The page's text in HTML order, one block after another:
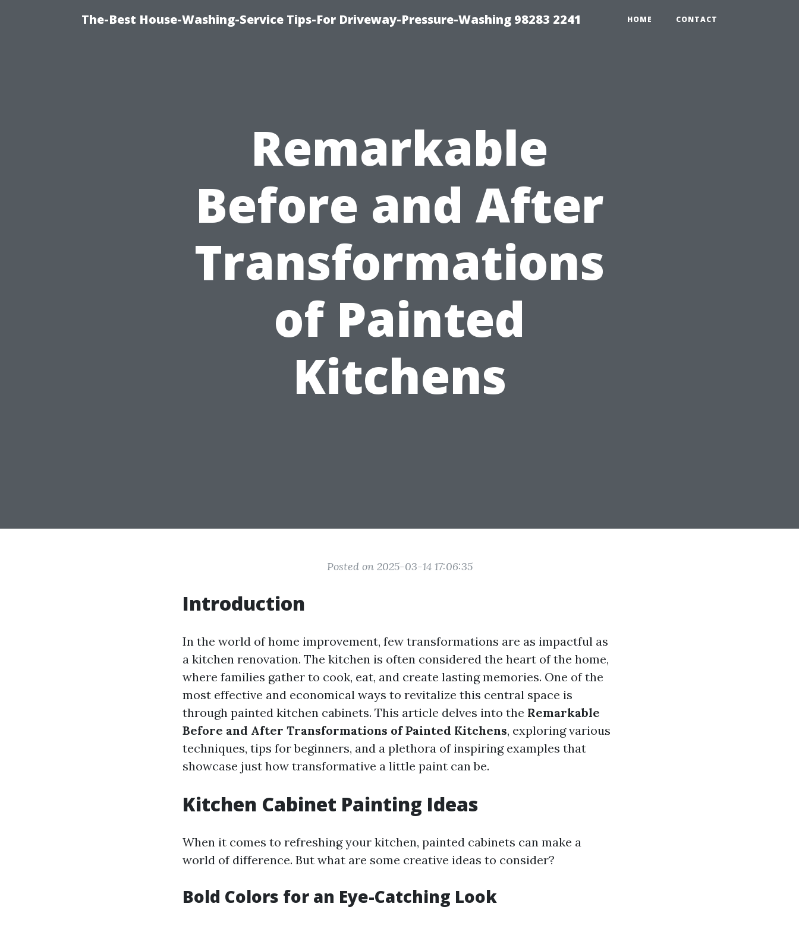
The-Best House-Washing-Service Tips-For Driveway-Pressure-Washing 98283 2241 HOME CONTACT
Remarkable
Before and After
Transformations
of Painted
Kitchens
Posted on 2025-03-14 17:06:35
Introduction
In the world of home improvement, few transformations are as impactful as
a kitchen renovation. The kitchen is often considered the heart of the home,
where families gather to cook, eat, and create lasting memories. One of the
most effective and economical ways to revitalize this central space is
through painted kitchen cabinets. This article delves into the Remarkable
Before and After Transformations of Painted Kitchens, exploring various
techniques, tips for beginners, and a plethora of inspiring examples that
showcase just how transformative a little paint can be.
Kitchen Cabinet Painting Ideas
When it comes to refreshing your kitchen, painted cabinets can make a
world of difference. But what are some creative ideas to consider?
Bold Colors for an Eye-Catching Look